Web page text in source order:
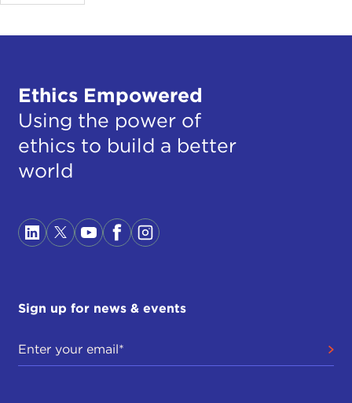
Ethics Empowered
Using the power of
ethics to build a better
world
Sign up for news & events